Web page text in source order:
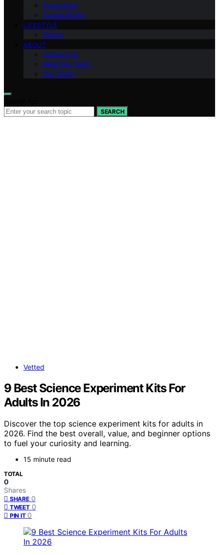
Ecosystem
Sustainability
LIFESTYLE
Basics
ABOUT
Contact Us
Meet the Team
Our Vision
SEARCH
Vetted
9 Best Science Experiment Kits For
Adults In 2026
Discover the top science experiment kits for adults in
2026. Find the best overall, value, and beginner options
to fuel your curiosity and learning.
15 minute read
TOTAL
0
Shares
SHARE 0
TWEET 0
PIN IT 0